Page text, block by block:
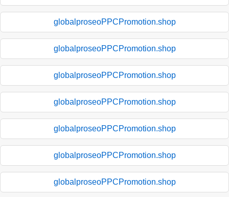
globalproseoPPCPromotion.shop
globalproseoPPCPromotion.shop
globalproseoPPCPromotion.shop
globalproseoPPCPromotion.shop
globalproseoPPCPromotion.shop
globalproseoPPCPromotion.shop
globalproseoPPCPromotion.shop